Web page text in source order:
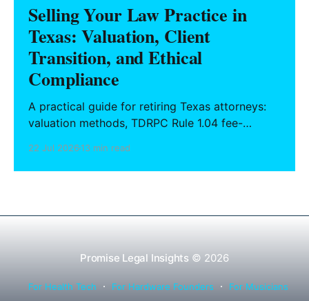
Selling Your Law Practice in
Texas: Valuation, Client
Transition, and Ethical
Compliance
A practical guide for retiring Texas attorneys:
valuation methods, TDRPC Rule 1.04 fee-
successor counsel arrangements.
22 Jul 202613 min read
Promise Legal Insights © 2026
For Health Tech For Hardware Founders
For Musicians